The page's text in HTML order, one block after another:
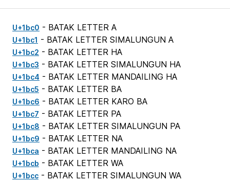
U+1bc0 - BATAK LETTER A
U+1bc1 - BATAK LETTER SIMALUNGUN A
U+1bc2 - BATAK LETTER HA
U+1bc3 - BATAK LETTER SIMALUNGUN HA
U+1bc4 - BATAK LETTER MANDAILING HA
U+1bc5 - BATAK LETTER BA
U+1bc6 - BATAK LETTER KARO BA
U+1bc7 - BATAK LETTER PA
U+1bc8 - BATAK LETTER SIMALUNGUN PA
U+1bc9 - BATAK LETTER NA
U+1bca - BATAK LETTER MANDAILING NA
U+1bcb - BATAK LETTER WA
U+1bcc - BATAK LETTER SIMALUNGUN WA